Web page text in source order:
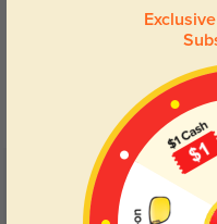
Day and night protection to
Customer
5.0